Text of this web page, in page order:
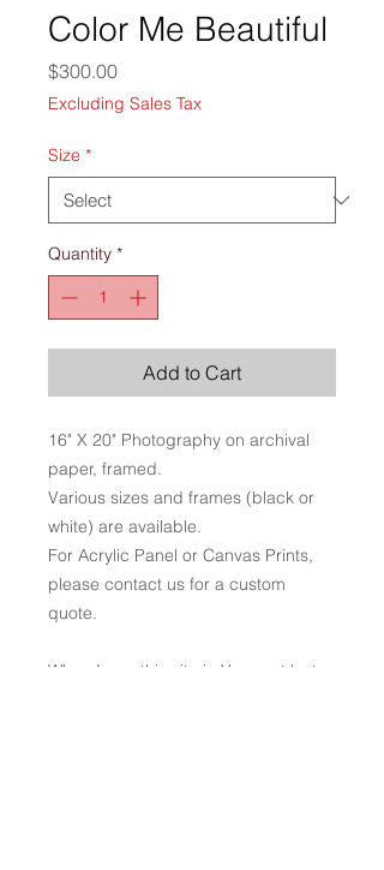
Color Me Beautiful
$300.00Price
Excluding Sales Tax
Size *
Quantity *
Add to Cart
16" X 20" Photography on archival
paper, framed.
Various sizes and frames (black or
white) are available.
For Acrylic Panel or Canvas Prints,
please contact us for a custom
quote.
When I saw this site in Vermont last